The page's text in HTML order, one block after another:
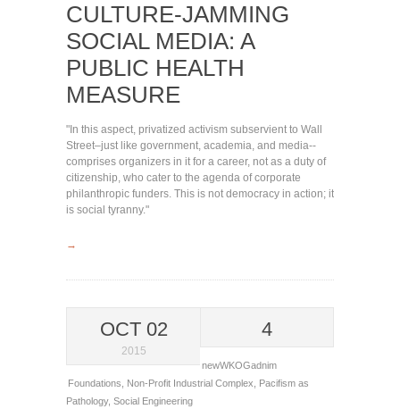
CULTURE-JAMMING
SOCIAL MEDIA: A
PUBLIC HEALTH
MEASURE
"In this aspect, privatized activism subservient to Wall
Street–just like government, academia, and media--
comprises organizers in it for a career, not as a duty of
citizenship, who cater to the agenda of corporate
philanthropic funders. This is not democracy in action; it
is social tyranny."
→
OCT 02
2015
4
newWKOGadnim
Foundations
Non-Profit Industrial Complex
Pacifism as
Pathology, Social Engineering